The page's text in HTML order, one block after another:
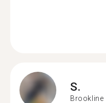
S.
Brookline